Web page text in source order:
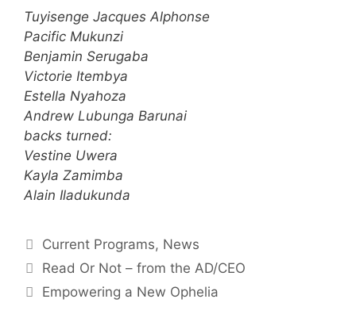
Tuyisenge Jacques Alphonse
Pacific Mukunzi
Benjamin Serugaba
Victorie Itembya
Estella Nyahoza
Andrew Lubunga Barunai
backs turned:
Vestine Uwera
Kayla Zamimba
Alain Iladukunda
Current Programs, News
Read Or Not – from the AD/CEO
Empowering a New Ophelia